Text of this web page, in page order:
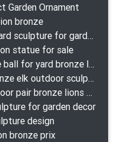
Garden Ornament
bronze
high quality metal art moose yard sculpture for garden decor
statue for sale
looking for a large lion with the ball for yard bronze lion attacking snake statuepa a-1078 replica
modern decoration casting bronze elk outdoor sculpture for garden decor
large lion statues for sale outdoor pair bronze lions craigslist
for garden decor
design
bronze prix